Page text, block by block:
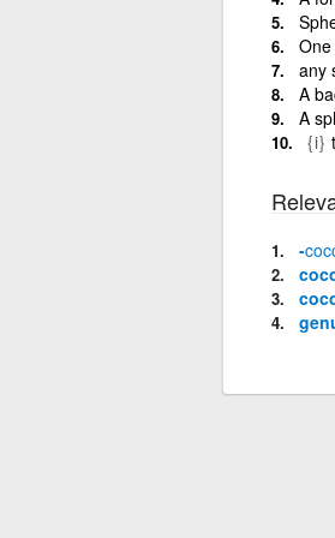
any
A
A
{i}
-